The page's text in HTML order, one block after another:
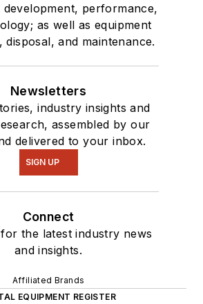
performance,
as well as equipment
disposal, and maintenance.
Newsletters
industry insights and
assembled by our
delivered to your inbox.
SIGN UP
Connect
the latest industry news
and insights.
Affiliated Brands
EQUIPMENT REGISTER